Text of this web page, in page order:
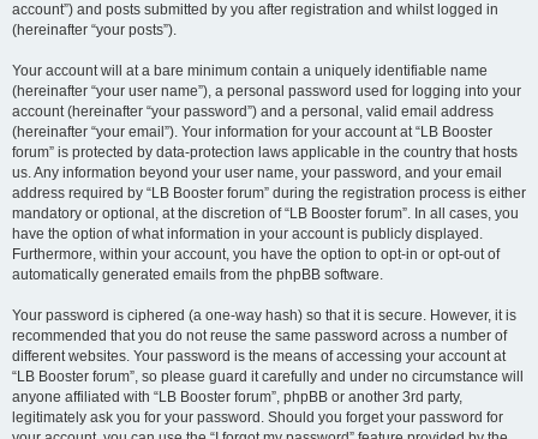
account”) and posts submitted by you after registration and whilst logged in
(hereinafter “your posts”).
Your account will at a bare minimum contain a uniquely identifiable name
(hereinafter “your user name”), a personal password used for logging into your
account (hereinafter “your password”) and a personal, valid email address
(hereinafter “your email”). Your information for your account at “LB Booster
forum” is protected by data-protection laws applicable in the country that hosts
us. Any information beyond your user name, your password, and your email
address required by “LB Booster forum” during the registration process is either
mandatory or optional, at the discretion of “LB Booster forum”. In all cases, you
have the option of what information in your account is publicly displayed.
Furthermore, within your account, you have the option to opt-in or opt-out of
automatically generated emails from the phpBB software.
Your password is ciphered (a one-way hash) so that it is secure. However, it is
recommended that you do not reuse the same password across a number of
different websites. Your password is the means of accessing your account at
“LB Booster forum”, so please guard it carefully and under no circumstance will
anyone affiliated with “LB Booster forum”, phpBB or another 3rd party,
legitimately ask you for your password. Should you forget your password for